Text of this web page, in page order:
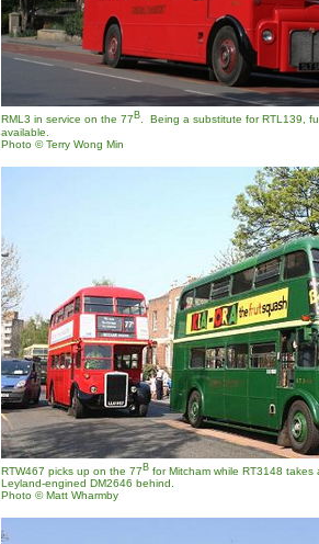
RML3 in service on the 77 B. Being a substitute for RTL139,
available.
Photo © Terry Wong Min
RTW467 picks up on the 77 B for Mitcham while RT3148
Leyland-engined DM2646 behind.
Photo © Matt Wharmby